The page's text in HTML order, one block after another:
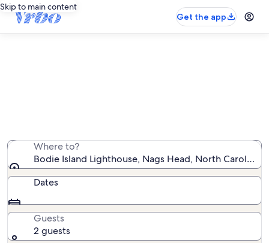
Skip to main content
Get the app
Where to?
Bodie Island Lighthouse, Nags Head, North Carolina,
Dates
Guests
2 guests